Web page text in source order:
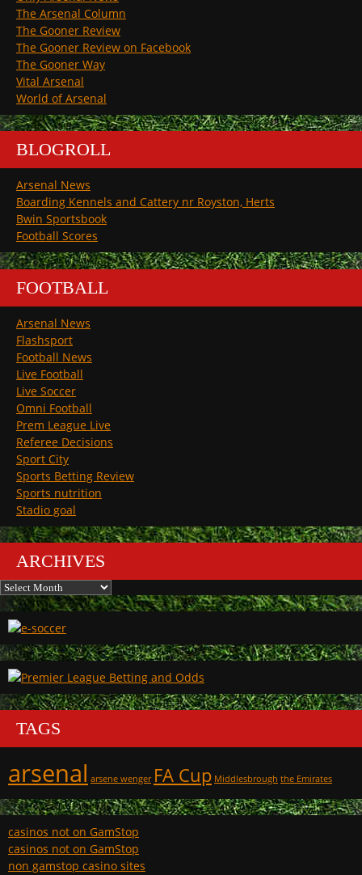
The Arsenal Column
The Gooner Review
The Gooner Review on Facebook
The Gooner Way
Vital Arsenal
World of Arsenal
BLOGROLL
Arsenal News
Boarding Kennels and Cattery nr Royston, Herts
Bwin Sportsbook
Football Scores
FOOTBALL
Arsenal News
Flashsport
Football News
Live Football
Live Soccer
Omni Football
Prem League Live
Referee Decisions
Sport City
Sports Betting Review
Sports nutrition
Stadio goal
ARCHIVES
Archives
TAGS
arsenal arsene wenger FA Cup Middlesbrough the Emirates
casinos not on GamStop
casinos not on GamStop
non gamstop casino sites